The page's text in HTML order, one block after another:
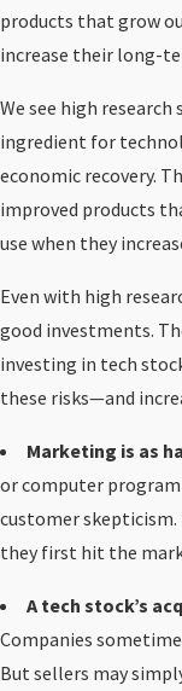
products that grow
increase their long-
We see high
ingredient for
economic recovery.
improved products
use when they
Even with high
good investments.
investing in tech
these risks—and
Marketing is as
or computer
customer skepticism.
they first hit the
A tech stock’s
Companies
But sellers may